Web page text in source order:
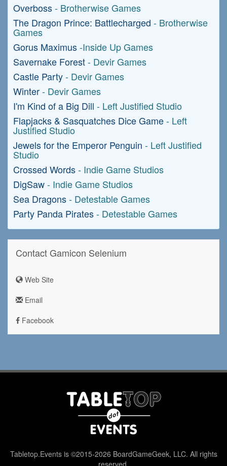
Overboss- Brotherwise Games
The Dragon Prince: Battlecharged - Brotherwise
Games
Gorus Maximus-Inside Up Games
Savernake Forest- Devir Games
Castle Party- Devir Games
Winter- Devir Games
I'm Kind of a Big Dill - Left Justified Studio
Flapjacks & Sasquatches Dice Game- Left
Justified Studio
Jewels for the Emperor Penguin - Left Justified
Studio
Crossed Words- Indie Game Studios
DigSaw- Indie Game Studios
Sea Dragons- Detestable Games
Party Panda Pirates- Detestable Games
Contact Gamicon Selenium
Web Site
Email
Facebook
Tabletop.Events is ©2015-2026 BoardGameGeek, LLC. All rights
reserved.